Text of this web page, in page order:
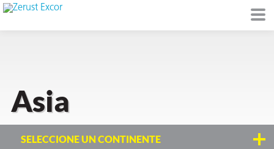
Asia
SELECCIONE UN CONTINENTE